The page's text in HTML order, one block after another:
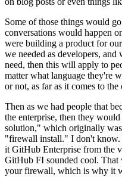
Some of those things would
conversations would happen
were building a product for
we needed as developers,
need, then this will apply to
matter what language they're
or not, as far as it comes to
Then as we had people that
the enterprise, then they
solution," which originally
"firewall install." I don't know.
it GitHub Enterprise from the
GitHub FI sounded cool. That
your firewall, which is why it